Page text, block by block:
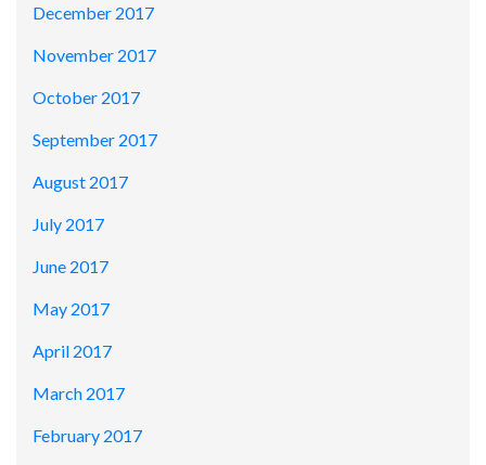
December 2017
November 2017
October 2017
September 2017
August 2017
July 2017
June 2017
May 2017
April 2017
March 2017
February 2017